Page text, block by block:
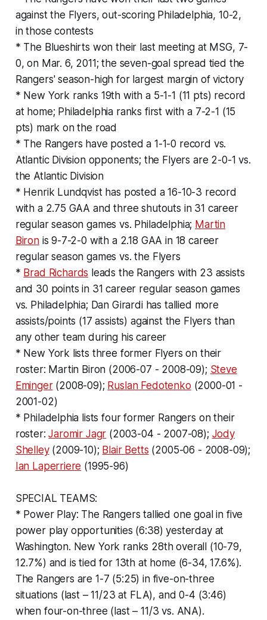
against the Flyers, out-scoring Philadelphia, 10-2,
in those contests
* The Blueshirts won their last meeting at MSG, 7-
0, on Mar. 6, 2011; the seven-goal spread tied the
Rangers' season-high for largest margin of victory
* New York ranks 19th with a 5-1-1 (11 pts) record
at home; Philadelphia ranks first with a 7-2-1 (15
pts) mark on the road
* The Rangers have posted a 1-1-0 record vs.
Atlantic Division opponents; the Flyers are 2-0-1 vs.
the Atlantic Division
* Henrik Lundqvist has posted a 16-10-3 record
with a 2.75 GAA and three shutouts in 31 career
regular season games vs. Philadelphia; Martin
Bironis 9-7-2-0 with a 2.18 GAA in 18 career
regular season games vs. the Flyers
* Brad Richards leads the Rangers with 23 assists
and 30 points in 31 career regular season games
vs. Philadelphia; Dan Girardi has tallied more
assists/points (17 assists) against the Flyers than
any other team during his career
* New York lists three former Flyers on their
roster: Martin Biron (2006-07 - 2008-09); Steve
Eminger(2008-09); Ruslan Fedotenko (2000-01 -
2001-02)
* Philadelphia lists four former Rangers on their
roster:Jaromir Jagr (2003-04 - 2007-08); Jody
Shelley(2009-10); Blair Betts (2005-06 - 2008-09);
Ian Laperriere (1995-96)
SPECIAL TEAMS:
* Power Play: The Rangers tallied one goal in five
power play opportunities (6:38) yesterday at
Washington. New York ranks 28th overall (10-79,
12.7%) and is tied for 13th at home (6-34, 17.6%).
The Rangers are 1-7 (5:25) in five-on-three
situations (last – 11/23 at FLA), and 0-4 (3:46)
when four-on-three (last – 11/3 vs. ANA).